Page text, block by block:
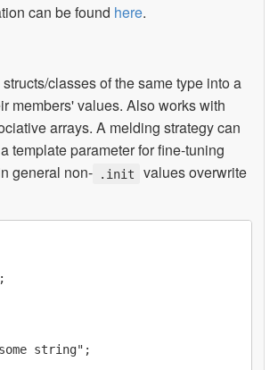
can be found here.
classes of the same type into a
members' values. Also works with
arrays. A melding strategy can
template parameter for fine-tuning
general non-
.init values overwrite
string";